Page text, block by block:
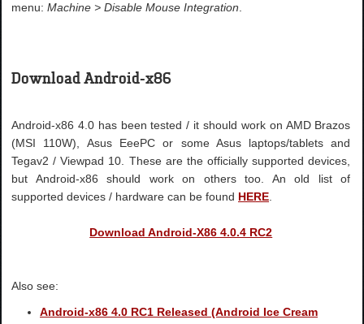
menu:Machine > Disable Mouse Integration.
Download Android-x86
Android-x86 4.0 has been tested / it should work on AMD Brazos
(MSI 110W), Asus EeePC or some Asus laptops/tablets and
Tegav2 / Viewpad 10. These are the officially supported devices,
but Android-x86 should work on others too. An old list of
supported devices / hardware can be found HERE.
Download Android-X86 4.0.4 RC2
Also see:
Android-x86 4.0 RC1 Released (Android Ice Cream